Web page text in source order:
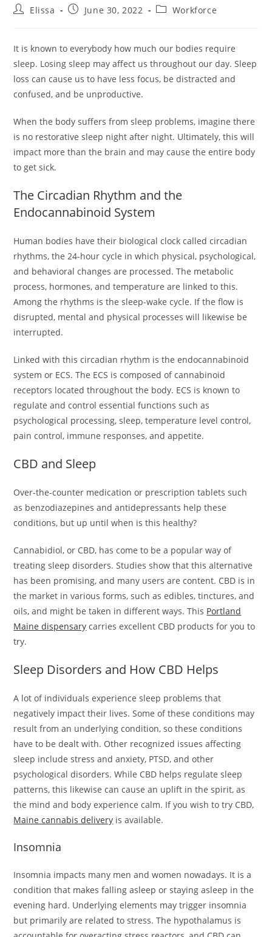
PostElissa
PostJune 30, 2022
PostWorkforce
It is known to everybody how much our bodies require
sleep. Losing sleep may affect us throughout our day. Sleep
loss can cause us to have less focus, be distracted and
confused, and be unproductive.
When the body suffers from sleep problems, imagine there
is no restorative sleep night after night. Ultimately, this will
impact more than the brain and may cause the entire body
to get sick.
The Circadian Rhythm and the
Endocannabinoid System
Human bodies have their biological clock called circadian
rhythms, the 24-hour cycle in which physical, psychological,
and behavioral changes are processed. The metabolic
process, hormones, and temperature are linked to this.
Among the rhythms is the sleep-wake cycle. If the flow is
disrupted, mental and physical processes will likewise be
interrupted.
Linked with this circadian rhythm is the endocannabinoid
system or ECS. The ECS is composed of cannabinoid
receptors located throughout the body. ECS is known to
regulate and control essential functions such as
psychological processing, sleep, temperature level control,
pain control, immune responses, and appetite.
CBD and Sleep
Over-the-counter medication or prescription tablets such
as benzodiazepines and antidepressants help these
conditions, but up until when is this healthy?
Cannabidiol, or CBD, has come to be a popular way of
treating sleep disorders. Studies show that this alternative
has been promising, and many users are content. CBD is in
the market in various forms, such as edibles, tinctures, and
oils, and might be taken in different ways. This Portland
Maine dispensary carries excellent CBD products for you to
try.
Sleep Disorders and How CBD Helps
A lot of individuals experience sleep problems that
negatively impact their lives. Some of these conditions may
result from an underlying condition, so these conditions
have to be dealt with. Other recognized issues affecting
sleep include stress and anxiety, PTSD, and other
psychological disorders. While CBD helps regulate sleep
patterns, this likewise can cause an uplift in the spirit, as
the mind and body experience calm. If you wish to try CBD,
Maine cannabis delivery is available.
Insomnia
Insomnia impacts many men and women nowadays. It is a
condition that makes falling asleep or staying asleep in the
evening hard. Underlying elements may trigger insomnia
but primarily are related to stress. The hypothalamus is